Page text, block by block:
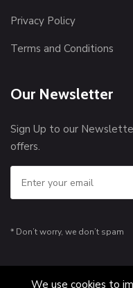
Privacy Policy
Terms and Conditions
Our Newsletter
Sign Up to our
offers.
* Don’t worry, we don’t spam
We use cookies to